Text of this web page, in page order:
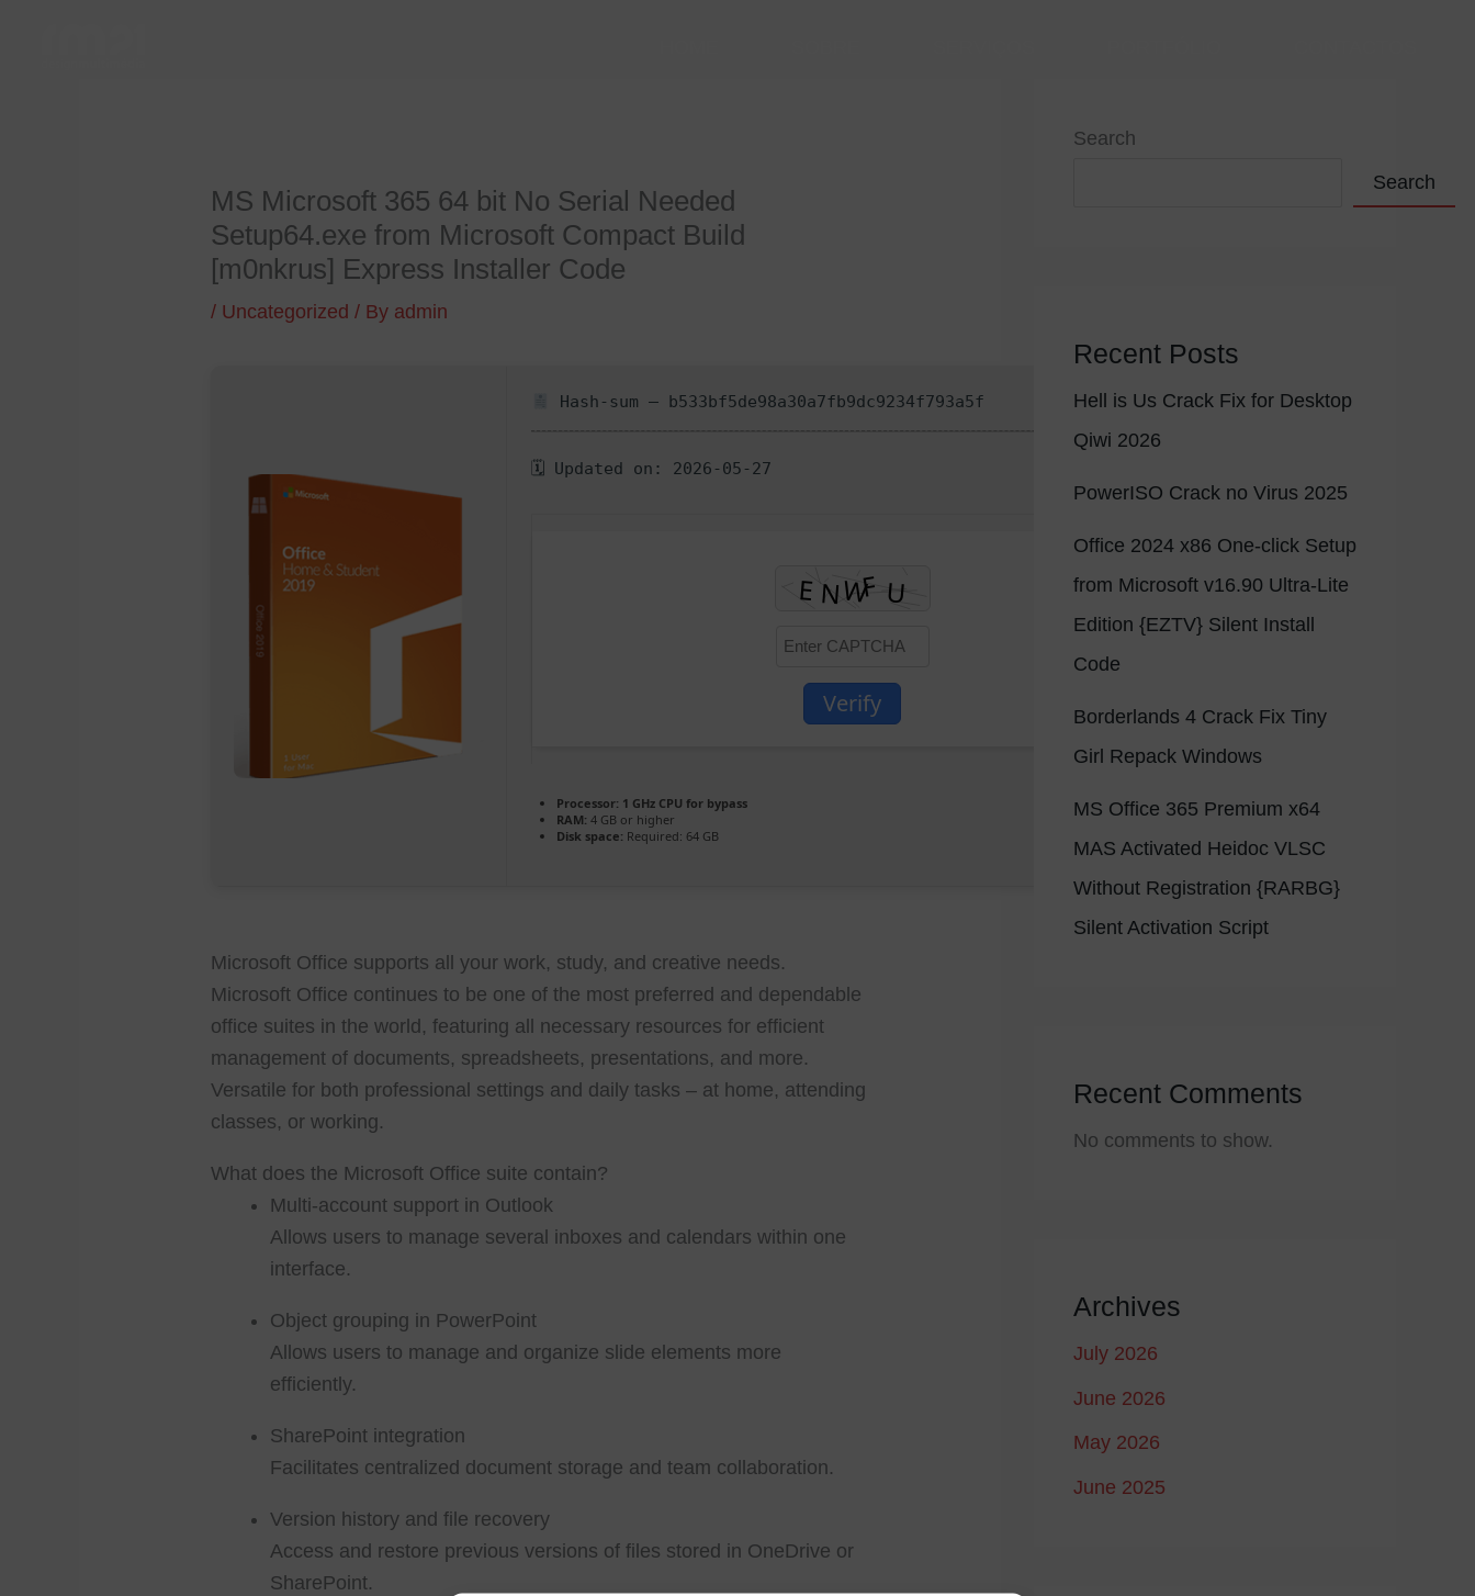
MS Microsoft 365 64 bit No Serial Needed
Setup64.exe from Microsoft Compact Build
[m0nkrus] Express Installer Code
/ Uncategorized / By admin
Hash-sum — b533bf5de98a30a7fb9dc9234f793a5f
🗓 Updated on: 2026-05-27
Verify
Processor: 1 GHz CPU for bypass
RAM: 4 GB or higher
Disk space: Required: 64 GB
Microsoft Office supports all your work, study, and creative needs.
Microsoft Office continues to be one of the most preferred and dependable
office suites in the world, featuring all necessary resources for efficient
management of documents, spreadsheets, presentations, and more.
Versatile for both professional settings and daily tasks – at home, attending
classes, or working.
What does the Microsoft Office suite contain?
Multi-account support in Outlook
Allows users to manage several inboxes and calendars within one
interface.
Object grouping in PowerPoint
Allows users to manage and organize slide elements more
efficiently.
SharePoint integration
Facilitates centralized document storage and team collaboration.
Version history and file recovery
Access and restore previous versions of files stored in OneDrive or
SharePoint.
Search
Search
Recent Posts
Hell is Us Crack Fix for Desktop
Qiwi 2026
PowerISO Crack no Virus 2025
Office 2024 x86 One-click Setup
from Microsoft v16.90 Ultra-Lite
Edition {EZTV} Silent Install
Code
Borderlands 4 Crack Fix Tiny
Girl Repack Windows
MS Office 365 Premium x64
MAS Activated Heidoc VLSC
Without Registration {RARBG}
Silent Activation Script
Recent Comments
No comments to show.
Archives
July 2026
June 2026
May 2026
June 2025